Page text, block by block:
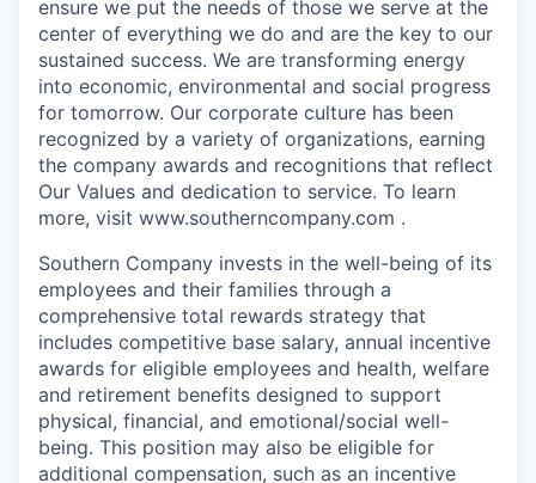
ensure we put the needs of those we serve at the
center of everything we do and are the key to our
sustained success. We are transforming energy
into economic, environmental and social progress
for tomorrow. Our corporate culture has been
recognized by a variety of organizations, earning
the company awards and recognitions that reflect
Our Values and dedication to service. To learn
more, visit www.southerncompany.com .
Southern Company invests in the well-being of its
employees and their families through a
comprehensive total rewards strategy that
includes competitive base salary, annual incentive
awards for eligible employees and health, welfare
and retirement benefits designed to support
physical, financial, and emotional/social well-
being. This position may also be eligible for
additional compensation, such as an incentive